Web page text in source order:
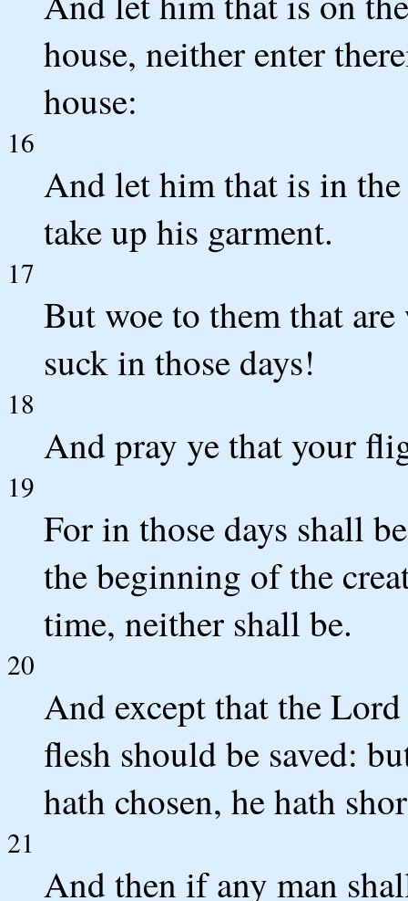
house, neither enter
house:
16
And let him that is in
take up his garment.
17
But woe to them that
suck in those days!
18
And pray ye that your
19
For in those days shall
the beginning of the
time, neither shall be.
20
And except that the
flesh should be saved:
hath chosen, he hath
21
And then if any man